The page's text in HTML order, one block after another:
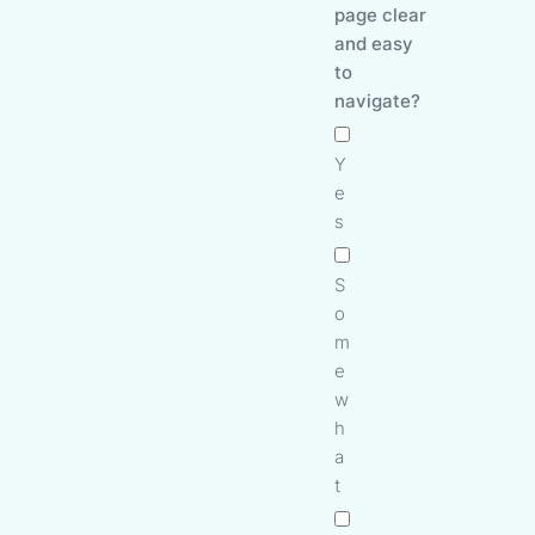
page clear
and easy
to
navigate?
Y
e
s
S
o
m
e
w
h
a
t